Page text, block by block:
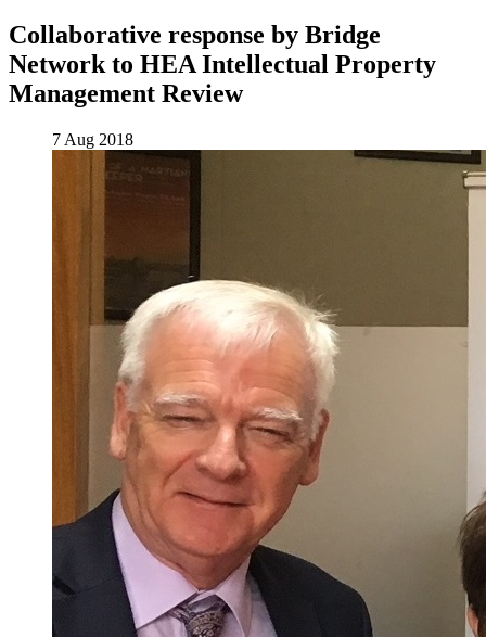
Collaborative response by Bridge
Network to HEA Intellectual Property
Management Review
7 Aug 2018